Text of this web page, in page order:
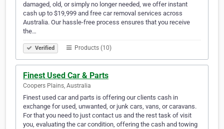
damaged, old, or simply no longer needed, we offer instant
cash up to $19,999 and free car removal services across
Australia. Our hassle-free process ensures that you receive
the…
Verified Products (10)
Finest Used Car & Parts
Coopers Plains, Australia
Finest used car and parts is offering our clients cash in
exchange for used, unwanted, or junk cars, vans, or caravans.
For that you need to just contact us and the rest task of visit
you, evaluating the car condition, offering the cash and towing